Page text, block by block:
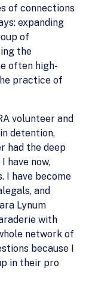
of connections
expanding
of
the
often high-
practice of
volunteer and
detention,
had the deep
have now,
I have become
and
Lynum
with
network of
because I
in their pro